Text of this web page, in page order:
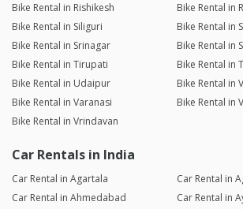
Bike Rental in Rishikesh
Bike Rental in
Bike Rental in Siliguri
Bike Rental in
Bike Rental in Srinagar
Bike Rental in
Bike Rental in Tirupati
Bike Rental in
Bike Rental in Udaipur
Bike Rental in
Bike Rental in Varanasi
Bike Rental in
Bike Rental in Vrindavan
Car Rentals in India
Car Rental in Agartala
Car Rental in
Car Rental in Ahmedabad
Car Rental in